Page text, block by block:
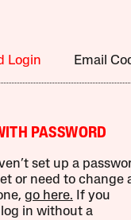
Login Email
PASSWORD
set up a
or need to change
go here. If you
in without a